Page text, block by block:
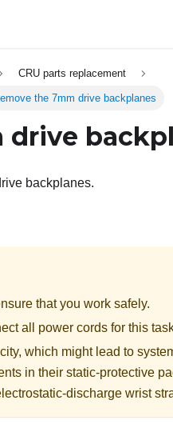
CRU parts replacement
the 7mm drive backplanes
drive
backplanes.
that you work safely.
all power cords for this
which might lead to
in their static-protective
discharge wrist